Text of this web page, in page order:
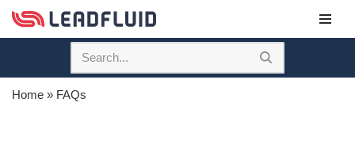
Skip
content
Home » FAQs